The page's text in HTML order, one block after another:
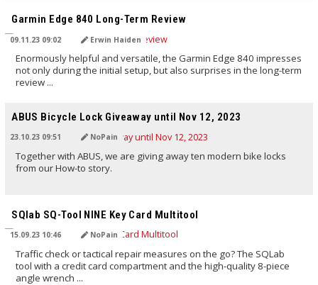
Garmin Edge 840 Long-Term Review
09.11.23 09:02 Erwin Haiden
Enormously helpful and versatile, the Garmin Edge 840 impresses
not only during the initial setup, but also surprises in the long-term
review ...
ABUS Bicycle Lock Giveaway until Nov 12, 2023
23.10.23 09:51 NoPain
Together with ABUS, we are giving away ten modern bike locks
from our How-to story.
SQlab SQ-Tool NINE Key Card Multitool
15.09.23 10:46 NoPain
Traffic check or tactical repair measures on the go? The SQLab
tool with a credit card compartment and the high-quality 8-piece
angle wrench ...